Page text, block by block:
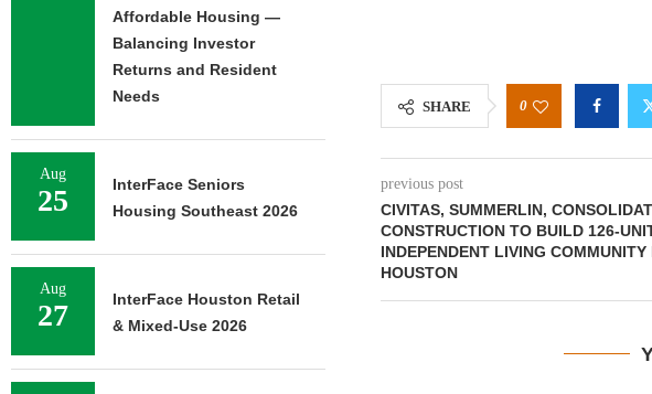
SHARE 0
previous post
CIVITAS, SUMMERLIN,
CONSTRUCTION TO BUILD 126-
INDEPENDENT LIVING COMMUNITY
HOUSTON
Affordable Housing —
Balancing Investor
Returns and Resident
Needs
Aug
25
InterFace Seniors
Housing Southeast 2026
Aug
27
InterFace Houston Retail
& Mixed-Use 2026